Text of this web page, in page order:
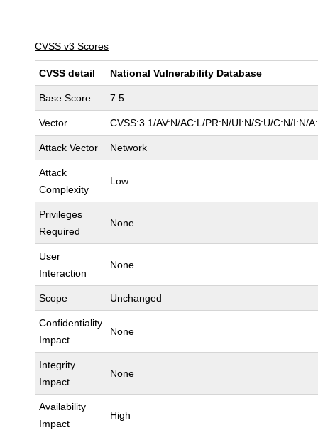
CVSS v3 Scores
CVSS detail National Vulnerability Database
Base Score 7.5
Vector CVSS:3.1/AV:N/AC:L/PR:N/UI:N/S:U/C:N/I:N/
Attack Vector Network
Attack
Complexity
Low
Privileges
Required
None
User
Interaction
None
Scope Unchanged
Confidentiality
Impact
None
Integrity
Impact
None
Availability
Impact
High